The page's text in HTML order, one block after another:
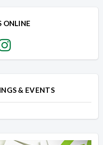
ONLINE
& EVENTS